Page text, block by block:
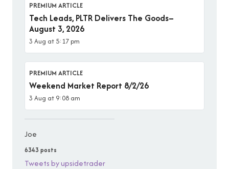
PREMIUM ARTICLE
Tech Leads, PLTR Delivers The Goods–
August 3, 2026
3 Aug at 5:17 pm
PREMIUM ARTICLE
Weekend Market Report 8/2/26
3 Aug at 9:08 am
Joe
6343 posts
Tweets by upsidetrader